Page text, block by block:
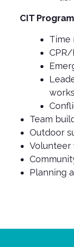
CIT
Time
Team
Outdoor
Volunteer
Planning